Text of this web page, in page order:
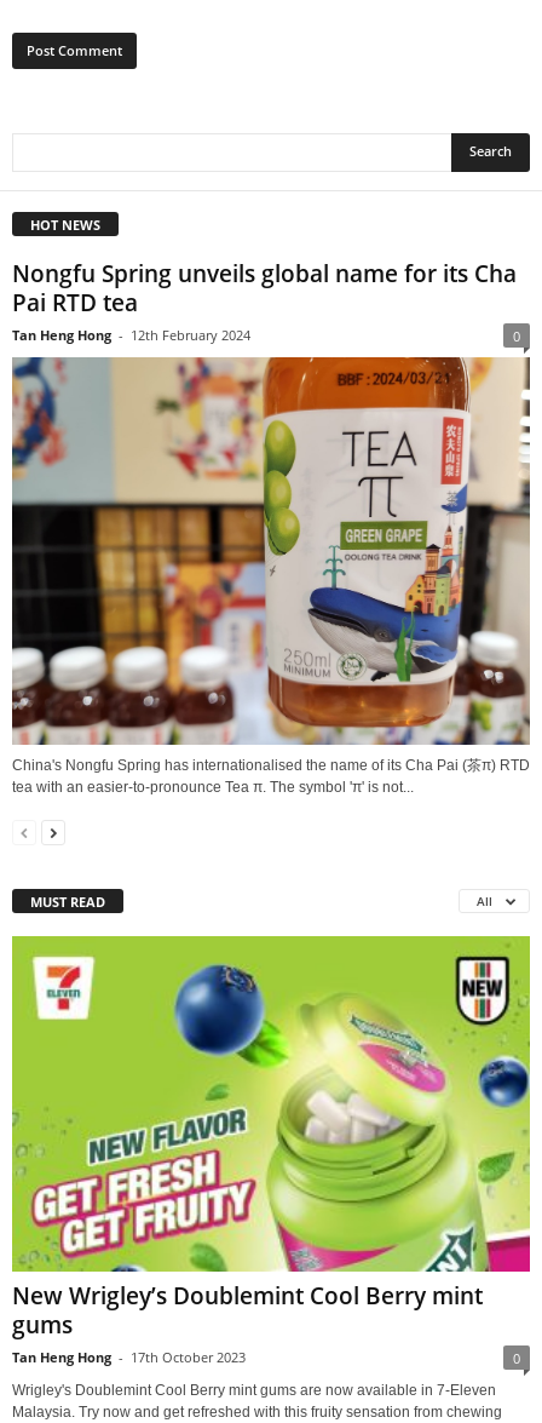
HOT NEWS
Nongfu Spring unveils global name for its Cha
Pai RTD tea
Tan Heng Hong - 12th February 2024 0
China's Nongfu Spring has internationalised the name of its Cha Pai (茶π) RTD
tea with an easier-to-pronounce Tea π. The symbol 'π' is not...
MUST READ All
New Wrigley’s Doublemint Cool Berry mint
gums
Tan Heng Hong - 17th October 2023 0
Wrigley's Doublemint Cool Berry mint gums are now available in 7-Eleven
Malaysia. Try now and get refreshed with this fruity sensation from chewing